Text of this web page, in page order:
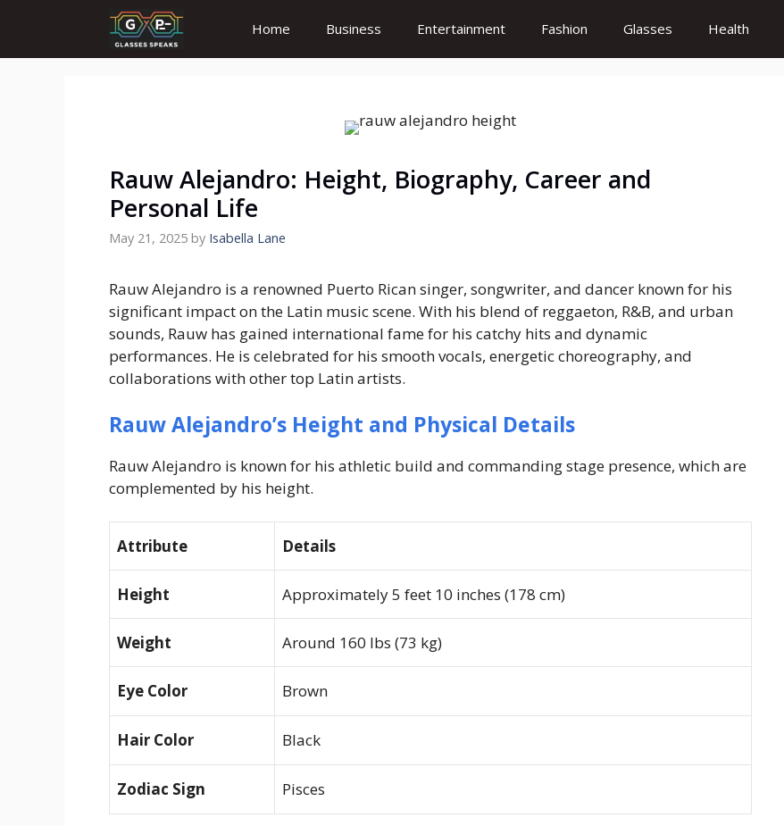
content
Home Business Entertainment Fashion Glasses Health
Rauw Alejandro: Height, Biography, Career and
Personal Life
May 21, 2025 by Isabella Lane
Rauw Alejandro is a renowned Puerto Rican singer, songwriter, and dancer known for his
significant impact on the Latin music scene. With his blend of reggaeton, R&B, and urban
sounds, Rauw has gained international fame for his catchy hits and dynamic
performances. He is celebrated for his smooth vocals, energetic choreography, and
collaborations with other top Latin artists.
Rauw Alejandro’s Height and Physical Details
Rauw Alejandro is known for his athletic build and commanding stage presence, which are
complemented by his height.
Attribute Details
Height Approximately 5 feet 10 inches (178 cm)
Weight Around 160 lbs (73 kg)
Eye Color Brown
Hair Color Black
Zodiac Sign Pisces